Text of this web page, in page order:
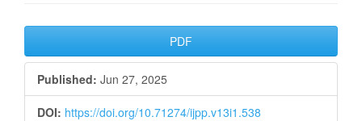
Article
Sidebar
PDF
Published: Jun 27, 2025
DOI: https://doi.org/10.71274/ijpp.v13i1.538